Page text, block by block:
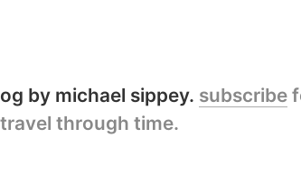
by michael sippey. subscribe
through time.